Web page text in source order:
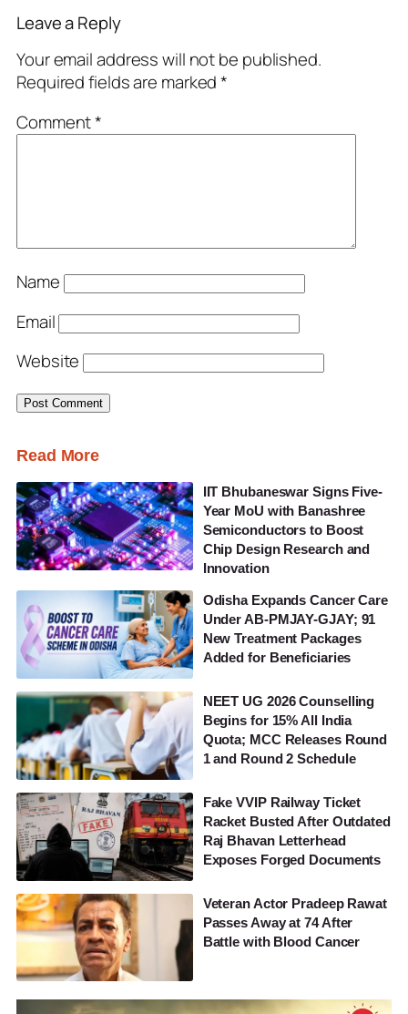
Leave a Reply
Your email address will not be published.
Required fields are marked*
Comment*
Name
Email
Website
Read More
IIT Bhubaneswar Signs Five-
Year MoU with Banashree
Semiconductors to Boost
Chip Design Research and
Innovation
Odisha Expands Cancer Care
Under AB-PMJAY-GJAY; 91
New Treatment Packages
Added for Beneficiaries
NEET UG 2026 Counselling
Begins for 15% All India
Quota; MCC Releases Round
1 and Round 2 Schedule
Fake VVIP Railway Ticket
Racket Busted After Outdated
Raj Bhavan Letterhead
Exposes Forged Documents
Veteran Actor Pradeep Rawat
Passes Away at 74 After
Battle with Blood Cancer